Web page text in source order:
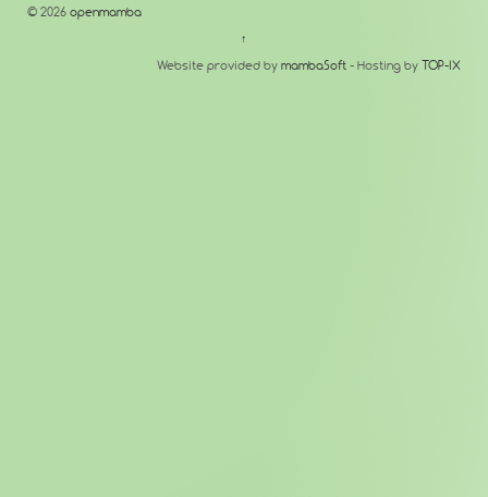
© 2026 openmamba
↑
Website provided by mambaSoft - Hosting by TOP-IX